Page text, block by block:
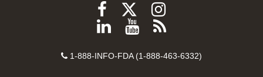
Follow
FDA
Facebook
Follow
FDA
Follow
FDA
Instagram
Follow
on
View
videos
Subscribe
FDA
Contact
1-888-INFO-FDA (1-888-463-6332)